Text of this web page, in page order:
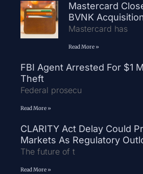
Mastercard
BVNK
Mastercard has
Read More »
FBI Agent Arrested For $1
Theft
Federal prosecu
Read More »
CLARITY Act Delay Could
Markets As Regulatory
The future of t
Read More »